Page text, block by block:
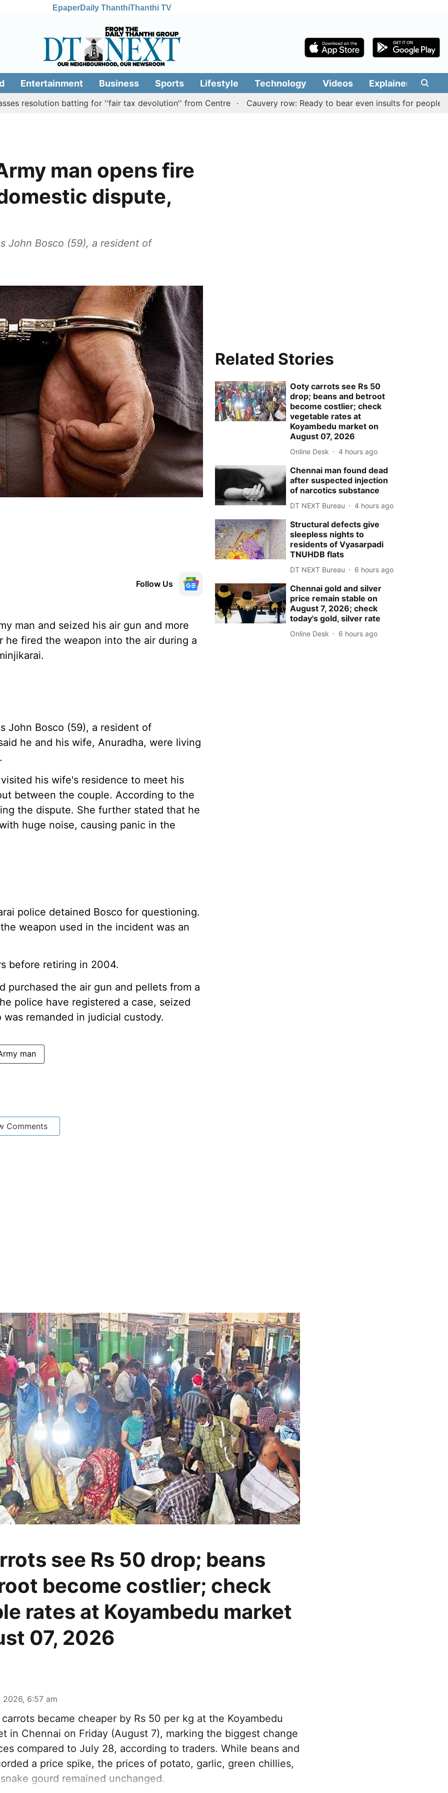
EpaperDaily ThanthiThanthi TV
Entertainment Business Sports Lifestyle Technology Videos Explainers
batting for ''fair tax devolution'' from Centre Cauvery row: Ready to bear even insults for people of Tamil
man opens fire
dispute,
John Bosco (59), a resident of
Follow Us
man and seized his air gun and more
fired the weapon into the air during a
John Bosco (59), a resident of
he and his wife, Anuradha, were living
his wife's residence to meet his
between the couple. According to the
the dispute. She further stated that he
huge noise, causing panic in the
police detained Bosco for questioning.
weapon used in the incident was an
before retiring in 2004.
purchased the air gun and pellets from a
police have registered a case, seized
remanded in judicial custody.
man
Comments
Related Stories
Ooty carrots see Rs 50
drop; beans and betroot
become costlier; check
vegetable rates at
Koyambedu market on
August 07, 2026
Online Desk 4 hours ago
Chennai man found dead
after suspected injection
of narcotics substance
DT NEXT Bureau 4 hours ago
Structural defects give
sleepless nights to
residents of Vyasarpadi
TNUHDB flats
DT NEXT Bureau 6 hours ago
Chennai gold and silver
price remain stable on
August 7, 2026; check
today's gold, silver rate
Online Desk 6 hours ago
see Rs 50 drop; beans
become costlier; check
rates at Koyambedu market
07, 2026
2026, 6:57 am
became cheaper by Rs 50 per kg at the Koyambedu
in Chennai on Friday (August 7), marking the biggest change
compared to July 28, according to traders. While beans and
a price spike, the prices of potato, garlic, green chillies,
gourd remained unchanged.